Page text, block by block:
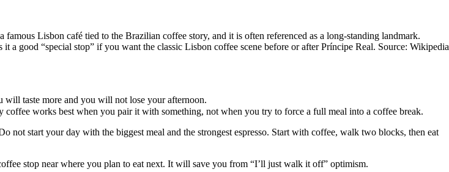
Lisbon café tied to the Brazilian coffee story, and it is often referenced as a long-standing landmark.
good “special stop” if you want the classic Lisbon coffee scene before or after Príncipe Real. Source: Wikipedia
will taste more and you will not lose your afternoon.
works best when you pair it with something, not when you try to force a full meal into a coffee break.
not start your day with the biggest meal and the strongest espresso. Start with coffee, walk two blocks, then eat
stop near where you plan to eat next. It will save you from “I’ll just walk it off” optimism.